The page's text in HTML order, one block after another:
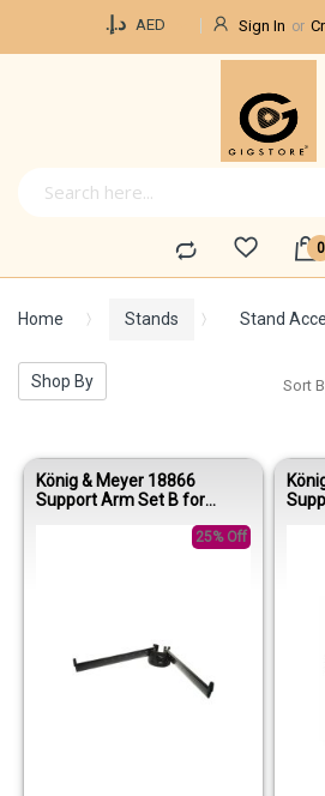
د.إ.‏ AED Sign In
Home Stands Stand
Sort
König & Meyer 18866
Support Arm Set B for
25% Off
Shop By